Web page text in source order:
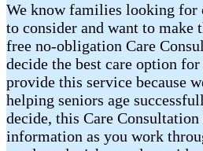
We know families looking for
to consider and want to make
free no-obligation Care
decide the best care option
provide this service because
helping seniors age
decide, this Care
information as you work